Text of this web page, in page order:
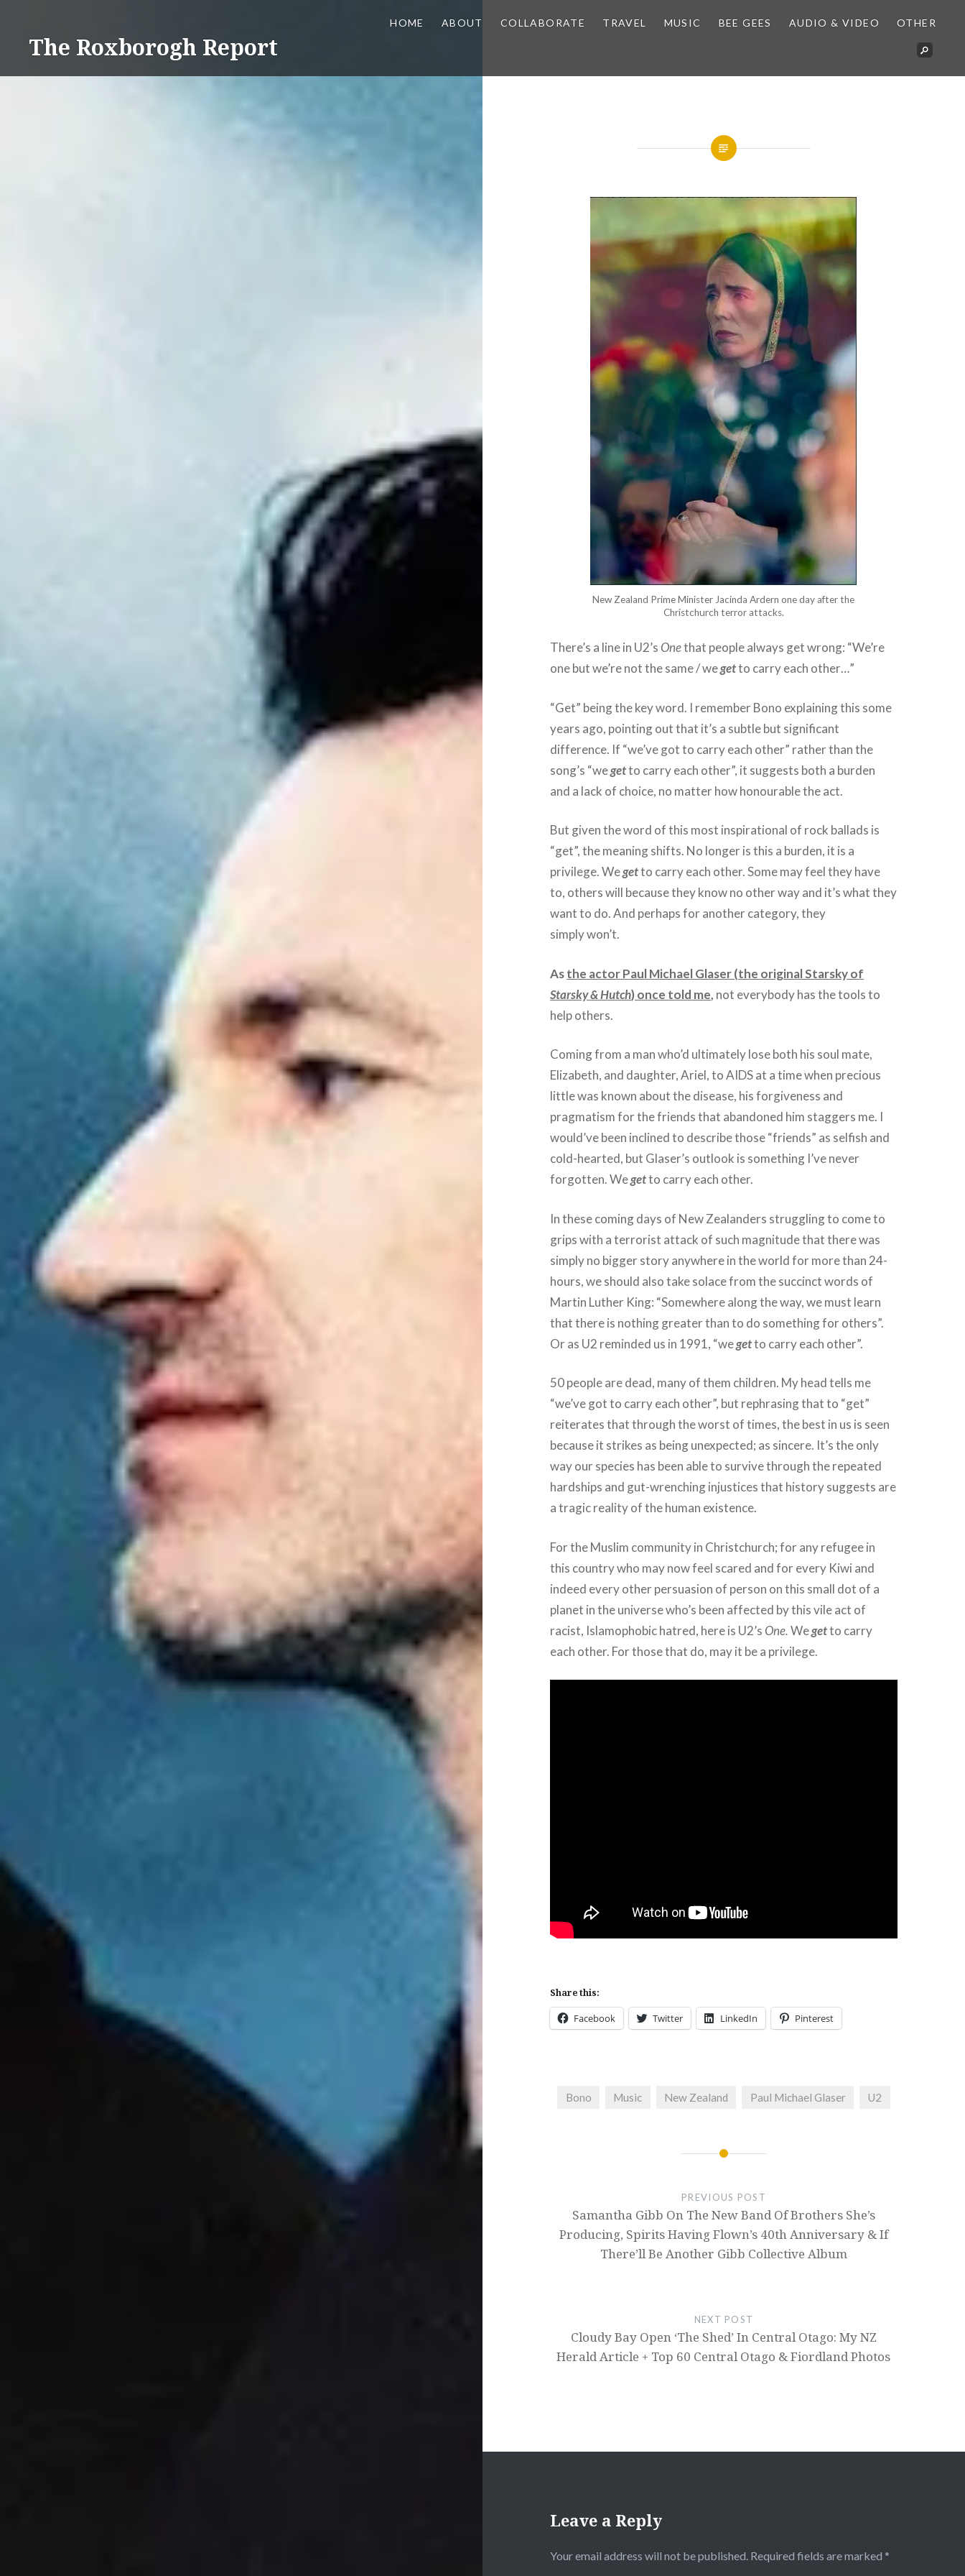
contentThe Roxborogh Report
HOME ABOUT COLLABORATE TRAVEL MUSIC BEE GEES AUDIO & VIDEO OTHER
New Zealand Prime Minister Jacinda Ardern one day after the
Christchurch terror attacks.
There’s a line in U2’s Onethat people always get wrong: “We’re
one but we’re not the same / wegetto carry each other…”
“Get” being the key word. I remember Bono explaining this some
years ago, pointing out that it’s a subtle but significant
difference. If “we’ve got to carry each other” rather than the
song’s “wegetto carry each other”, it suggests both a burden
and a lack of choice, no matter how honourable the act.
But given the word of this most inspirational of rock ballads is
“get”, the meaning shifts. No longer is this a burden, it is a
privilege. Wegetto carry each other. Some may feel they have
to, others will because they know no other way and it’s what they
want to do. And perhaps for another category, they
simply won’t.
Asthe actor Paul Michael Glaser (the original Starsky of
Starsky & Hutch) once told me, not everybody has the tools to
help others.
Coming from a man who’d ultimately lose both his soul mate,
Elizabeth, and daughter, Ariel, to AIDS at a time when precious
little was known about the disease, his forgiveness and
pragmatism for the friends that abandoned him staggers me. I
would’ve been inclined to describe those “friends” as selfish and
cold-hearted, but Glaser’s outlook is something I’ve never
forgotten. Wegetto carry each other.
In these coming days of New Zealanders struggling to come to
grips with a terrorist attack of such magnitude that there was
simply no bigger story anywhere in the world for more than 24-
hours, we should also take solace from the succinct words of
Martin Luther King: “Somewhere along the way, we must learn
that there is nothing greater than to do something for others”.
Or as U2 reminded us in 1991, “wegetto carry each other”.
50 people are dead, many of them children. My head tells me
“we’ve got to carry each other”, but rephrasing that to “get”
reiterates that through the worst of times, the best in us is seen
because it strikes as being unexpected; as sincere. It’s the only
way our species has been able to survive through the repeated
hardships and gut-wrenching injustices that history suggests are
a tragic reality of the human existence.
For the Muslim community in Christchurch; for any refugee in
this country who may now feel scared and for every Kiwi and
indeed every other persuasion of person on this small dot of a
planet in the universe who’s been affected by this vile act of
racist, Islamophobic hatred, here is U2’s One.Wegetto carry
each other. For those that do, may it be a privilege.
Share this:
Facebook Twitter LinkedIn Pinterest
Bono Music New Zealand Paul Michael Glaser U2
PREVIOUS POST
Samantha Gibb On The New Band Of Brothers She’s
Producing, Spirits Having Flown’s 40th Anniversary & If
There’ll Be Another Gibb Collective Album
NEXT POST
Cloudy Bay Open ‘The Shed’ In Central Otago: My NZ
Herald Article + Top 60 Central Otago & Fiordland Photos
Leave a Reply
Your email address will not be published. Required fields are marked *